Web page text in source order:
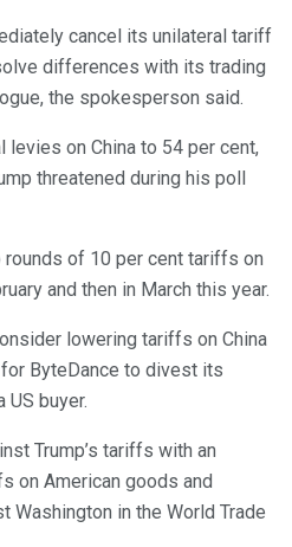
cancel its unilateral tariff
differences with its trading
the spokesperson said.
on China to 54 per cent,
threatened during his poll
of 10 per cent tariffs on
and then in March this year.
lowering tariffs on China
ByteDance to divest its
US buyer.
Trump’s tariffs with an
on American goods and
Washington in the World Trade